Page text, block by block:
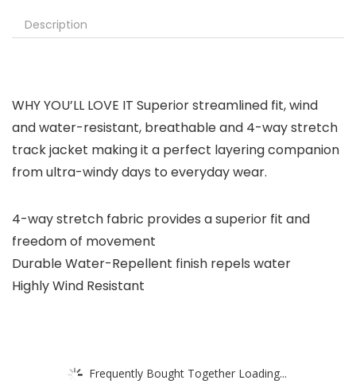
Description
WHY YOU’LL LOVE IT Superior streamlined fit, wind
and water-resistant, breathable and 4-way stretch
track jacket making it a perfect layering companion
from ultra-windy days to everyday wear.
4-way stretch fabric provides a superior fit and
freedom of movement
Durable Water-Repellent finish repels water
Highly Wind Resistant
Frequently Bought Together Loading...